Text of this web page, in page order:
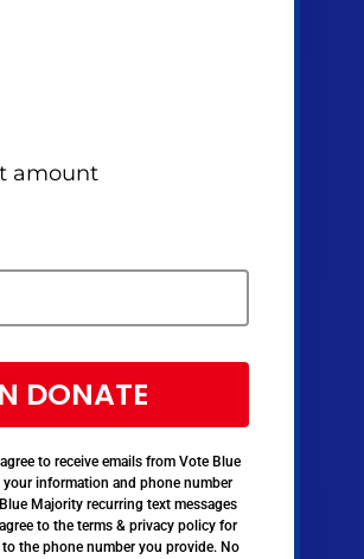
amount
DONATE
to receive emails from Vote Blue
information and phone number
Majority recurring text messages
to the terms & privacy policy for
the phone number you provide. No